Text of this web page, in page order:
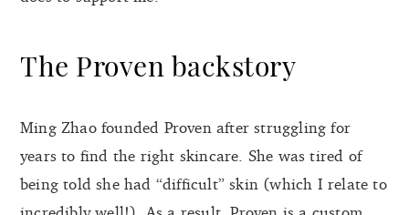
The Proven backstory
Ming Zhao founded Proven after struggling for
years to find the right skincare. She was tired of
being told she had “difficult” skin (which I relate to